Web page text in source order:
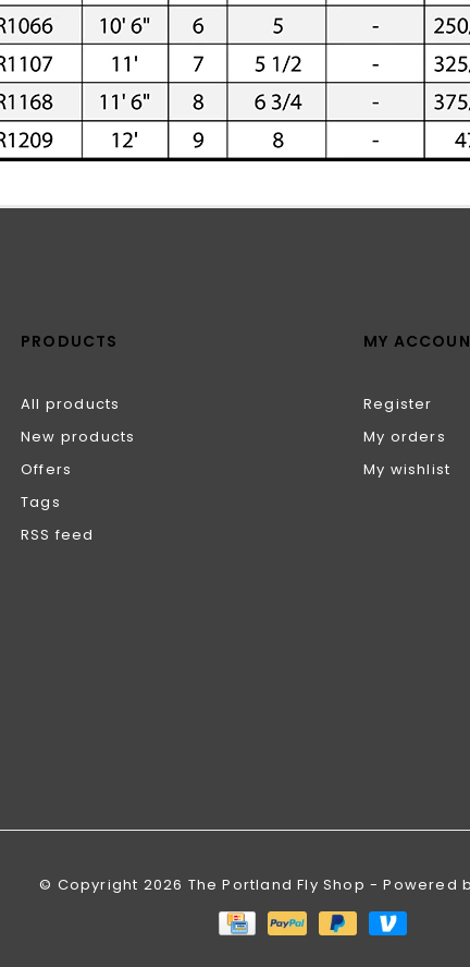
PRODUCTS
All products
New products
Offers
Tags
RSS feed
MY
Register
My orders
My wishlist
© Copyright 2026 The Portland Fly Shop - Powered